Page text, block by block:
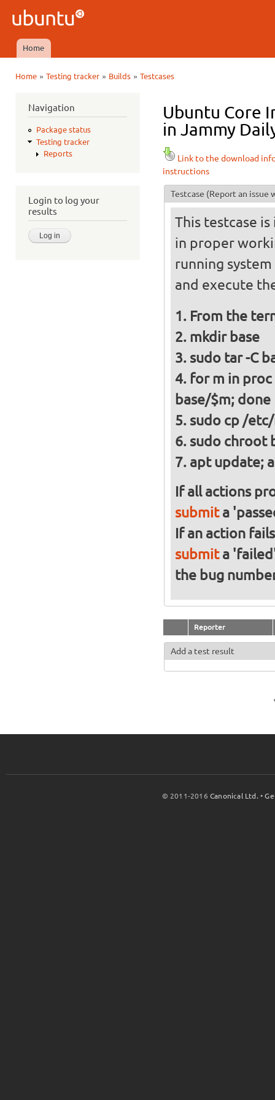
Ubuntu
QA
Main menu
Home
Home» Testing tracker» Builds» Testcases
Navigation
Package status
Testing tracker
Reports
Login to log your
results
Ubuntu Core
in Jammy
Link to the download
instructions
Testcase (Report an issue
This testcase
in proper
running
and execute
From the
mkdir base
sudo tar -C
for m in proc
base/$m; done
sudo cp /
sudo chroot
apt update;
If all actions
submita
If an action
submita
the bug
Reporter
Add a test result
© 2011-2016Canonical Ltd. •